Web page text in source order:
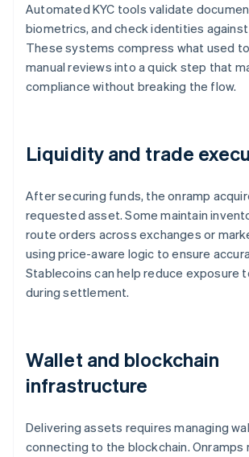
Automated KYC tools validate
biometrics, and check identities
These systems compress what used
manual reviews into a quick step that
compliance without breaking the flow.
Liquidity and trade
After securing funds, the onramp
requested asset. Some maintain
route orders across exchanges or
using price-aware logic to ensure
Stablecoins can help reduce exposure
during settlement.
Wallet and blockchain
infrastructure
Delivering assets requires managing
connecting to the blockchain. Onramps